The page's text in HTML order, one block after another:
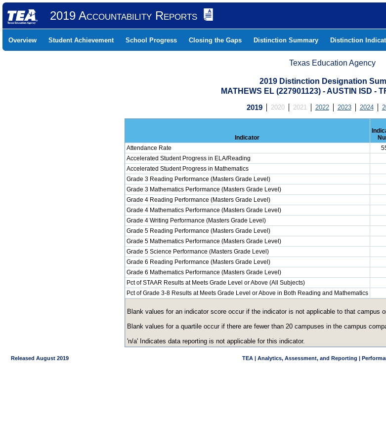
2019 Accountability Reports
Overview Student Achievement School Progress Closing the Gaps Distinction Summary Distinction
Texas Education Agency
2019 Distinction Designation
MATHEWS EL (227901123) - AUSTIN ISD -
2019 2020 2021 2022 2023 2024
Indicator
Attendance Rate
Accelerated Student Progress in ELA/Reading
Accelerated Student Progress in Mathematics
Grade 3 Reading Performance (Masters Grade Level)
Grade 3 Mathematics Performance (Masters Grade Level)
Grade 4 Reading Performance (Masters Grade Level)
Grade 4 Mathematics Performance (Masters Grade Level)
Grade 4 Writing Performance (Masters Grade Level)
Grade 5 Reading Performance (Masters Grade Level)
Grade 5 Mathematics Performance (Masters Grade Level)
Grade 5 Science Performance (Masters Grade Level)
Grade 6 Reading Performance (Masters Grade Level)
Grade 6 Mathematics Performance (Masters Grade Level)
Pct of STAAR Results at Meets Grade Level or Above (All Subjects)
Pct of Grade 3-8 Results at Meets Grade Level or Above in Both Reading and Mathematics
Blank values for an indicator score occur if the indicator is not applicable to that campus
Blank values for a quartile occur if there are fewer than 20 campuses in the campus
'n/a' Indicates data reporting is not applicable for this indicator.
Released August 2019 TEA | Analytics, Assessment, and Reporting |